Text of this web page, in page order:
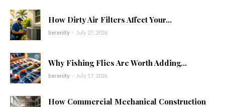
How Dirty Air Filters Affect Your...
Serenity - July 27, 2026
Why Fishing Flies Are Worth Adding...
Serenity - July 17, 2026
How Commercial Mechanical Construction